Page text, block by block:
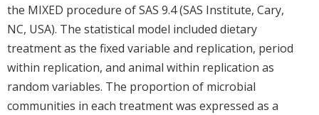
the MIXED procedure of SAS 9.4 (SAS Institute, Cary,
NC, USA). The statistical model included dietary
treatment as the fixed variable and replication, period
within replication, and animal within replication as
random variables. The proportion of microbial
communities in each treatment was expressed as a